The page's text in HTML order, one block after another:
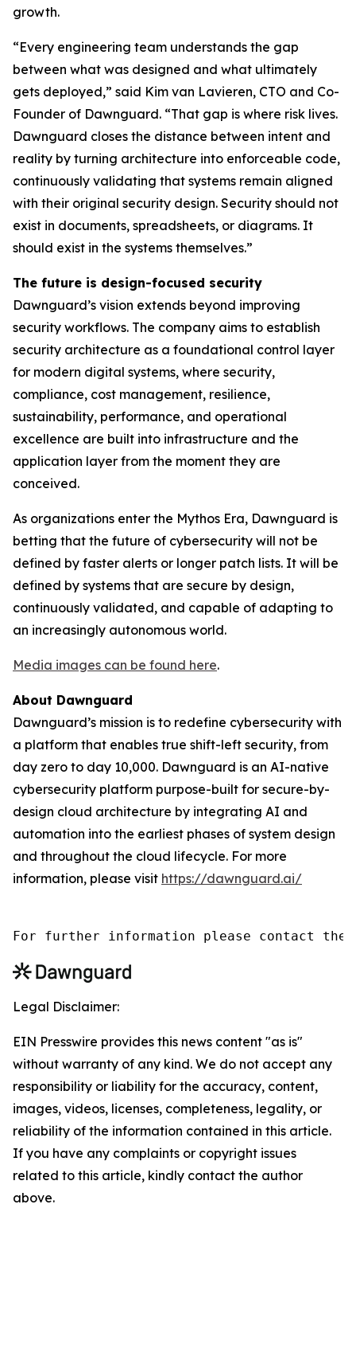
growth.
“Every engineering team understands the gap
between what was designed and what ultimately
gets deployed,” said Kim van Lavieren, CTO and Co-
Founder of Dawnguard. “That gap is where risk lives.
Dawnguard closes the distance between intent and
reality by turning architecture into enforceable code,
continuously validating that systems remain aligned
with their original security design. Security should not
exist in documents, spreadsheets, or diagrams. It
should exist in the systems themselves.”
The future is design-focused security
Dawnguard’s vision extends beyond improving
security workflows. The company aims to establish
security architecture as a foundational control layer
for modern digital systems, where security,
compliance, cost management, resilience,
sustainability, performance, and operational
excellence are built into infrastructure and the
application layer from the moment they are
conceived.
As organizations enter the Mythos Era, Dawnguard is
betting that the future of cybersecurity will not be
defined by faster alerts or longer patch lists. It will be
defined by systems that are secure by design,
continuously validated, and capable of adapting to
an increasingly autonomous world.
Media images can be found here.
About Dawnguard
Dawnguard’s mission is to redefine cybersecurity with
a platform that enables true shift-left security, from
day zero to day 10,000. Dawnguard is an AI-native
cybersecurity platform purpose-built for secure-by-
design cloud architecture by integrating AI and
automation into the earliest phases of system design
and throughout the cloud lifecycle. For more
information, please visit https://dawnguard.ai/
For further information please contact the
Legal Disclaimer:
EIN Presswire provides this news content "as is"
without warranty of any kind. We do not accept any
responsibility or liability for the accuracy, content,
images, videos, licenses, completeness, legality, or
reliability of the information contained in this article.
If you have any complaints or copyright issues
related to this article, kindly contact the author
above.